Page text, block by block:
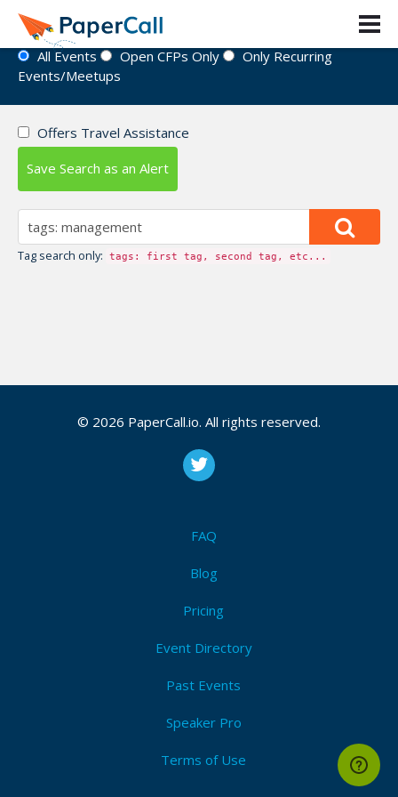
Event Directory
All Events Open CFPs Only
Only Recurring
Events/Meetups
Offers Travel Assistance
Save Search as an Alert
Tag search only: tags: first tag, second tag, etc...
© 2026 PaperCall.io. All rights reserved.
FAQ
Blog
Pricing
Event Directory
Past Events
Speaker Pro
Terms of Use